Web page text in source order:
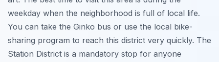
weekday when the neighborhood is full of local life.
You can take the Ginko bus or use the local bike-
sharing program to reach this district very quickly. The
Station District is a mandatory stop for anyone